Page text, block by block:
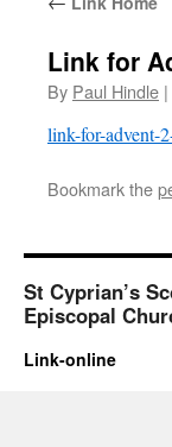
Link for
By Paul Hindle |
link-for-advent-
Bookmark the
St Cyprian’s
Episcopal
Link-online